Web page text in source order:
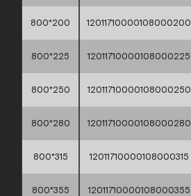
800*200 12011710000108000200
800*225 12011710000108000225
800*250 12011710000108000250
800*280 12011710000108000280
800*315 12011710000108000315
800*355 12011710000108000355